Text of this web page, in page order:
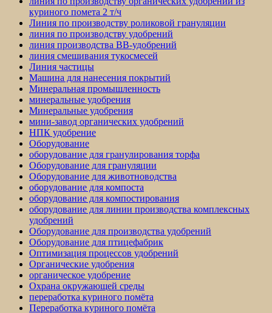
куриного помета 2 т/ч
Линия по производству роликовой грануляции
линия по производству удобрений
линия производства BB-удобрений
линия смешивания тукосмесей
Линия частицы
Машина для нанесения покрытий
Минеральная промышленность
минеральные удобрения
Минеральные удобрения
мини-завод органических удобрений
НПК удобрение
Оборудование
оборудование для гранулирования торфа
Оборудование для грануляции
Оборудование для животноводства
оборудование для компоста
оборудование для компостирования
оборудование для линии производства комплексных
удобрений
Оборудование для производства удобрений
Оборудование для птицефабрик
Оптимизация процессов удобрений
Органические удобрения
органическое удобрение
Охрана окружающей среды
переработка куриного помёта
Переработка куриного помёта